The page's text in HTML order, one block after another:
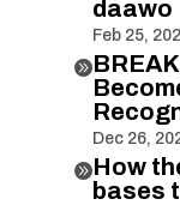
daawo
Feb 25,

Dec 26,
How
bases